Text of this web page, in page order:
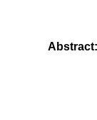
Abstract